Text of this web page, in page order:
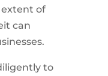
of
can
to